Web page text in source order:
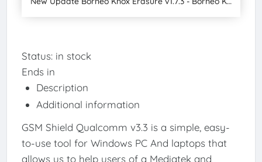
Status: in stock
Ends in
Description
Additional information
GSM Shield Qualcomm v3.3 is a simple, easy-
to-use tool for Windows PC And laptops that
allows us to help users of a Mediatek and